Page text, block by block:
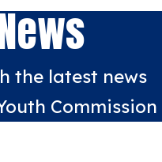
the latest news
Commission